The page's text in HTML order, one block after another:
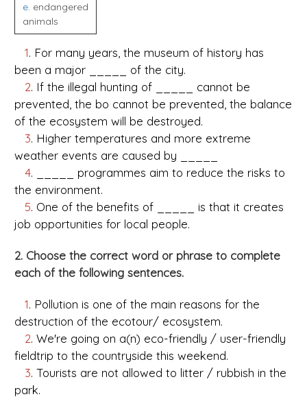
e. endangered
animals
1. For many years, the museum of history has
been a major _____ of the city.
2. If the illegal hunting of _____ cannot be
prevented, the bo cannot be prevented, the balance
of the ecosystem will be destroyed.
3. Higher temperatures and more extreme
weather events are caused by _____
4. _____ programmes aim to reduce the risks to
the environment.
5. One of the benefits of _____ is that it creates
job opportunities for local people.
2. Choose the correct word or phrase to complete
each of the following sentences.
1. Pollution is one of the main reasons for the
destruction of the ecotour/ ecosystem.
2. We're going on a(n) eco-friendly / user-friendly
fieldtrip to the countryside this weekend.
3. Tourists are not allowed to litter / rubbish in the
park.